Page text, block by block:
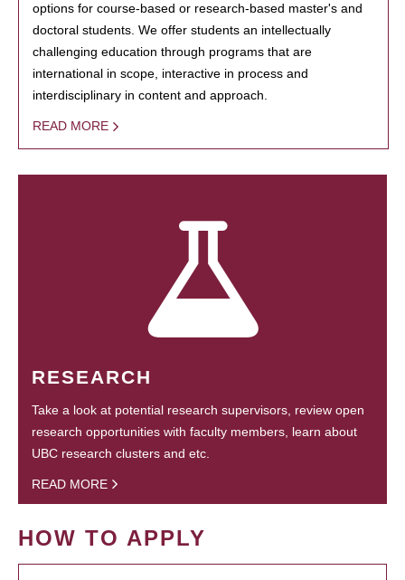
options for course-based or research-based master's and
doctoral students. We offer students an intellectually
challenging education through programs that are
international in scope, interactive in process and
interdisciplinary in content and approach.
READ MORE
RESEARCH
Take a look at potential research supervisors, review open
research opportunities with faculty members, learn about
UBC research clusters and etc.
READ MORE
HOW TO APPLY